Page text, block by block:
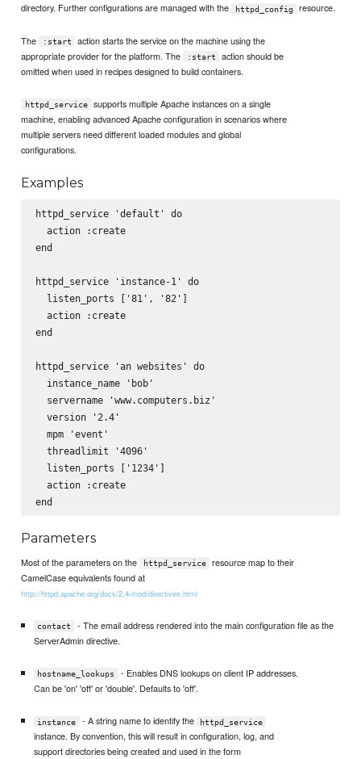
directory. Further configurations are managed with the httpd_config resource.
The :start
action starts the service on the machine using the
appropriate provider for the platform. The
:start
action should be
omitted when used in recipes designed to build containers.
httpd_service
supports multiple Apache instances on a single
machine, enabling advanced Apache configuration in scenarios where
multiple servers need different loaded modules and global
configurations.
Examples
httpd_service 'default' do
  action :create
end
httpd_service 'instance-1' do
  listen_ports ['81', '82']
  action :create
end
httpd_service 'an websites' do
  instance_name 'bob'
  servername 'www.computers.biz'
  version '2.4'
  mpm 'event'
  threadlimit '4096'
  listen_ports ['1234']
  action :create
Parameters
Most of the parameters on the httpd_service
resource map to their
CamelCase equivalents found at
http://httpd.apache.org/docs/2.4/mod/directives.html
contact
- The email address rendered into the main configuration file as the
ServerAdmin directive.
hostname_lookups
- Enables DNS lookups on client IP addresses.
Can be 'on' 'off' or 'double'. Defaults to 'off'.
instance - A string name to identify the httpd_service
instance. By convention, this will result in configuration, log, and
support directories being created and used in the form